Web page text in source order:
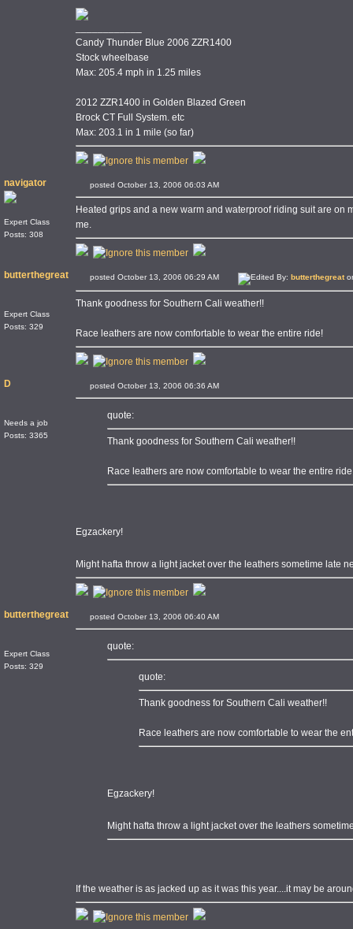
Candy Thunder Blue 2006 ZZR1400
Stock wheelbase
Max: 205.4 mph in 1.25 miles
2012 ZZR1400 in Golden Blazed Green
Brock CT Full System. etc
Max: 203.1 in 1 mile (so far)
navigator
Expert Class
Posts: 308
posted October 13, 2006 06:03 AM
Heated grips and a new warm and waterproof riding suit are on
me.
butterthegreat
Expert Class
Posts: 329
posted October 13, 2006 06:29 AM Edited By: butterthegreat
Thank goodness for Southern Cali weather!!
Race leathers are now comfortable to wear the entire ride!
D
Needs a job
Posts: 3365
posted October 13, 2006 06:36 AM
quote:
Thank goodness for Southern Cali weather!!
Race leathers are now comfortable to wear the entire
Egzackery!
Might hafta throw a light jacket over the leathers sometime late
butterthegreat
Expert Class
Posts: 329
posted October 13, 2006 06:40 AM
quote:
quote:
Thank goodness for Southern Cali weather!!
Race leathers are now comfortable to wear the
Egzackery!
Might hafta throw a light jacket over the leathers
If the weather is as jacked up as it was this year....it may be